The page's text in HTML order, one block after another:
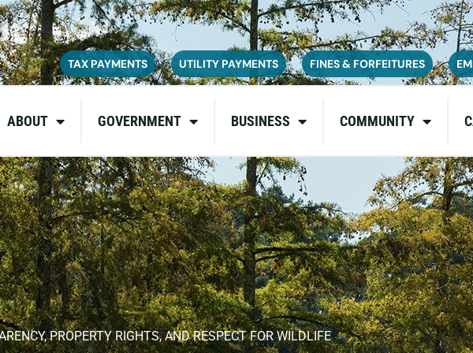
on July 6, 2026. During this time, the site may be temporarily unavailable or
and appreciate your patience as we complete these updates.
TAX PAYMENTS UTILITY PAYMENTS FINES & FORFEITURES
ABOUT GOVERNMENT BUSINESS COMMUNITY
PROPERTY RIGHTS, AND RESPECT FOR WILDLIFE